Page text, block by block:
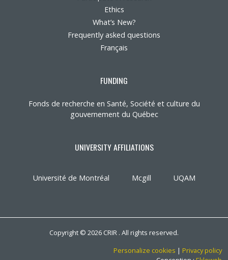
Ethics
What’s New?
Frequently asked questions
Français
FUNDING
Fonds de recherche en Santé, Société et culture du
gouvernement du Québec
UNIVERSITY AFFILIATIONS
Université de Montréal Mcgill UQAM
Copyright © 2026 CRIR . All rights reserved.
Personalize cookies | Privacy policy